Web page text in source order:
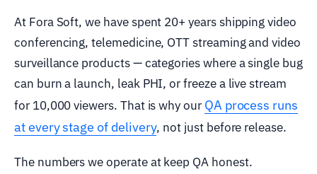
At Fora Soft, we have spent 20+ years shipping video
conferencing, telemedicine, OTT streaming and video
surveillance products — categories where a single bug
can burn a launch, leak PHI, or freeze a live stream
for 10,000 viewers. That is why our QA process runs
at every stage of delivery, not just before release.
The numbers we operate at keep QA honest.